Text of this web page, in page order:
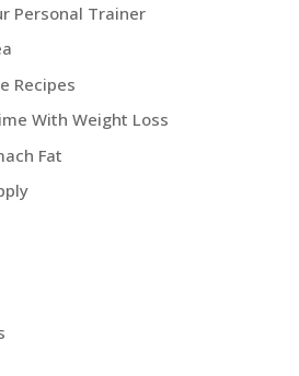
Personal Trainer
Recipes
With Weight Loss
Fat